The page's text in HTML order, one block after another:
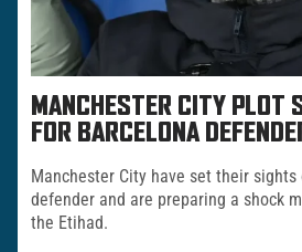
MANCHESTER CITY PLOT
FOR BARCELONA
Manchester City have set their sights
defender and are preparing a shock
the Etihad.